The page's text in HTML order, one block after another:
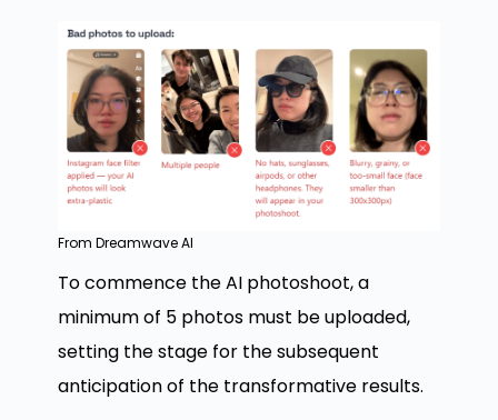
From Dreamwave AI
To commence the AI photoshoot, a
minimum of 5 photos must be uploaded,
setting the stage for the subsequent
anticipation of the transformative results.